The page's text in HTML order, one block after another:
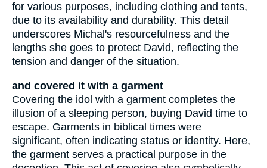
for various purposes, including clothing and tents,
due to its availability and durability. This detail
underscores Michal's resourcefulness and the
lengths she goes to protect David, reflecting the
tension and danger of the situation.
and covered it with a garment
Covering the idol with a garment completes the
illusion of a sleeping person, buying David time to
escape. Garments in biblical times were
significant, often indicating status or identity. Here,
the garment serves a practical purpose in the